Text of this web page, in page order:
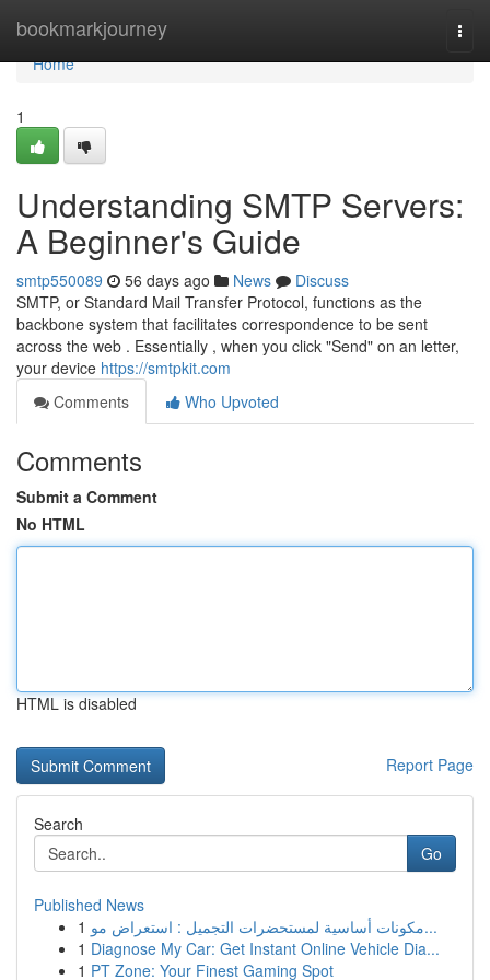
bookmarkjourney
Home
Home
1
Understanding SMTP Servers:
A Beginner's Guide
smtp550089 56 days ago News
Discuss
SMTP, or Standard Mail Transfer Protocol, functions as the
backbone system that facilitates correspondence to be sent
across the web . Essentially , when you click "Send" on an letter,
your device https://smtpkit.com
Comments
Who Upvoted
Comments
Submit a Comment
No HTML
HTML is disabled
Report Page
Search
Go
Published News
1
مكونات أساسية لمستحضرات التجميل : استعراض مو...
1 Diagnose My Car: Get Instant Online Vehicle Dia...
1 PT Zone: Your Finest Gaming Spot